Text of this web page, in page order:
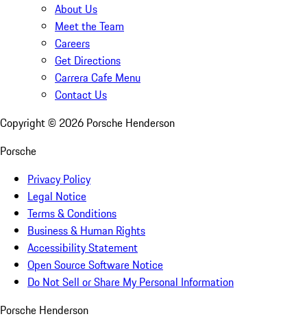
About Us
Meet the Team
Careers
Get Directions
Carrera Cafe Menu
Contact Us
Copyright © 2026 Porsche Henderson
Porsche
Privacy Policy
Legal Notice
Terms & Conditions
Business & Human Rights
Accessibility Statement
Open Source Software Notice
Do Not Sell or Share My Personal Information
Porsche Henderson